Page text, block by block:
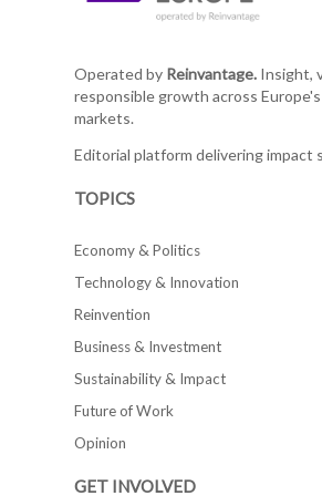
Operated by Reinvantage.Insight,
responsible growth across
markets.
Editorial platform delivering impact
TOPICS
Economy & Politics
Technology & Innovation
Reinvention
Business & Investment
Sustainability & Impact
Future of Work
Opinion
GET INVOLVED